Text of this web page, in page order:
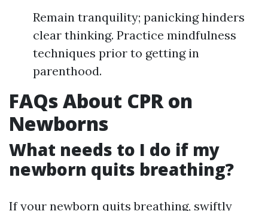
Remain tranquility; panicking hinders
clear thinking. Practice mindfulness
techniques prior to getting in
parenthood.
FAQs About CPR on
Newborns
What needs to I do if my
newborn quits breathing?
If your newborn quits breathing, swiftly